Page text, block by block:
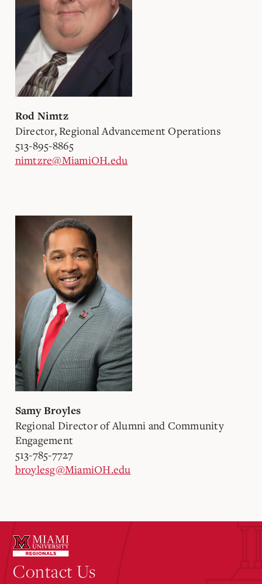
Rod Nimtz
Director, Regional Advancement Operations
513-895-8865
nimtzre@MiamiOH.edu
Samy Broyles
Regional Director of Alumni and Community
Engagement
513-785-7727
broylesg@MiamiOH.edu
Contact Us